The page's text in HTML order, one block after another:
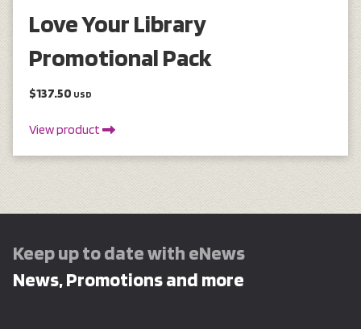
Love Your Library
Promotional Pack
$137.50 USD
View product
Keep up to date with eNews
News, Promotions and more